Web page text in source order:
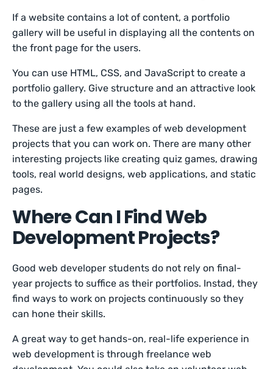
If a website contains a lot of content, a portfolio
gallery will be useful in displaying all the contents on
the front page for the users.
You can use HTML, CSS, and JavaScript to create a
portfolio gallery. Give structure and an attractive look
to the gallery using all the tools at hand.
These are just a few examples of web development
projects that you can work on. There are many other
interesting projects like creating quiz games, drawing
tools, real world designs, web applications, and static
pages.
Where Can I Find Web
Development Projects?
Good web developer students do not rely on final-
year projects to suffice as their portfolios. Instad, they
find ways to work on projects continuously so they
can hone their skills.
A great way to get hands-on, real-life experience in
web development is through freelance web